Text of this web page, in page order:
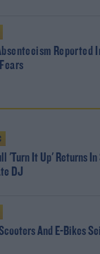
Reported
'Turn It Up' Returns
DJ
And E-Bikes